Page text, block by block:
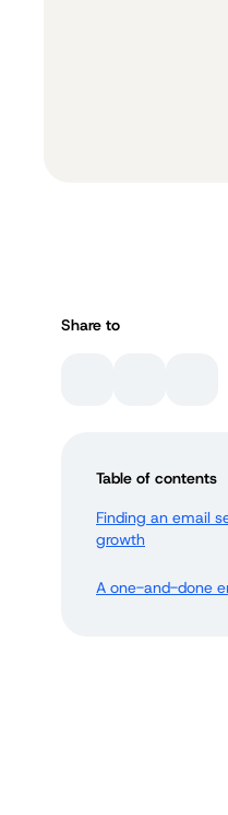
Share to
Table of contents
Finding an email
growth
A one-and-done